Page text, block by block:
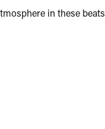
in these beats